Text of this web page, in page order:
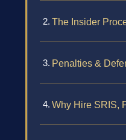
The Insider
Penalties &
Why Hire SRIS,